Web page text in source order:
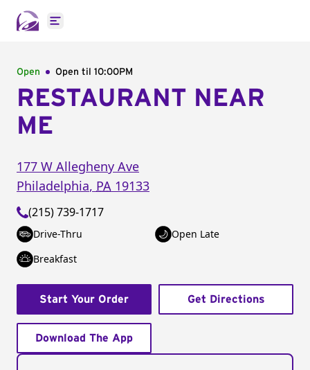
Open main menu
Open Open til 10:00PM
RESTAURANT NEAR
ME
177 W Allegheny Ave
Philadelphia, PA 19133
(215) 739-1717
Drive-Thru
Open Late
Breakfast
Start Your Order Get Directions
Download The App